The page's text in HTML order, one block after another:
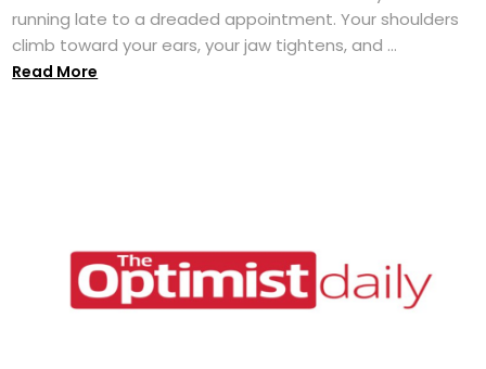
running late to a dreaded appointment. Your shoulders
climb toward your ears, your jaw tightens, and ...
Read More